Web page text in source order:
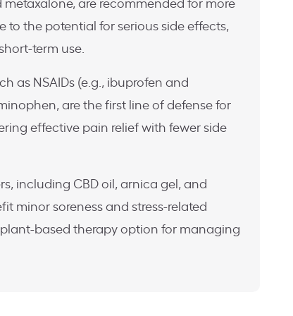
to the potential for serious side effects,
term use.
as NSAIDs (e.g., ibuprofen and
are the first line of defense for
effective pain relief with fewer side
including CBD oil, arnica gel, and
minor soreness and stress-related
based therapy option for managing